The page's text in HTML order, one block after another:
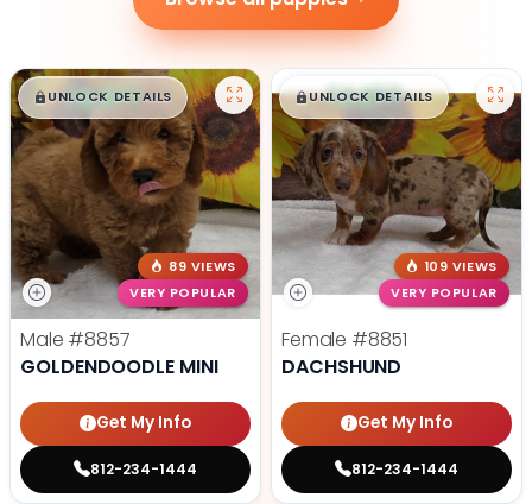
$█,█ 99
UNLOCK DETAILS
89 VIEWS
VERY POPULAR
Male #8857
GOLDENDOODLE MINI
Get My Info
812-234-1444
$█,█99
UNLOCK DETAILS
109 VIEWS
VERY POPULAR
Female #8851
DACHSHUND
Get My Info
812-234-1444